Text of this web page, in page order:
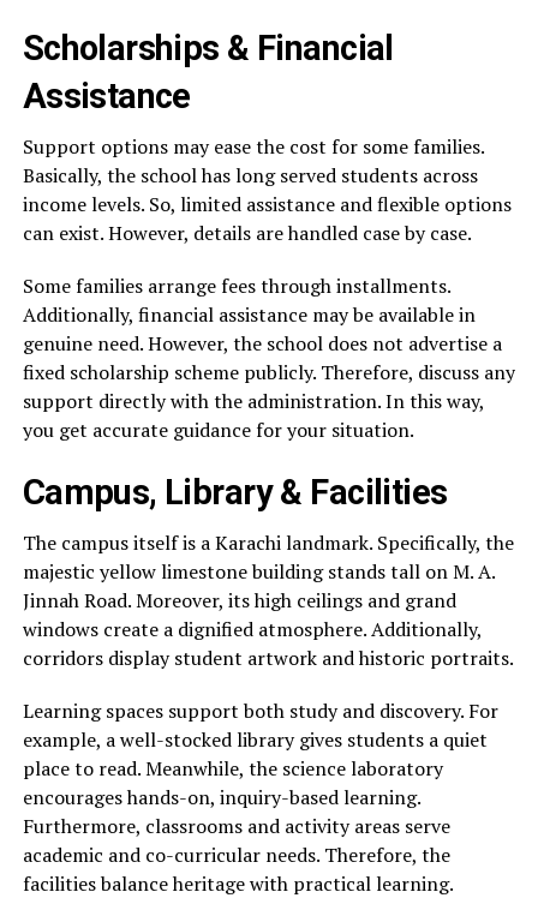
Scholarships & Financial
Assistance
Support options may ease the cost for some families.
Basically, the school has long served students across
income levels. So, limited assistance and flexible options
can exist. However, details are handled case by case.
Some families arrange fees through installments.
Additionally, financial assistance may be available in
genuine need. However, the school does not advertise a
fixed scholarship scheme publicly. Therefore, discuss any
support directly with the administration. In this way,
you get accurate guidance for your situation.
Campus, Library & Facilities
The campus itself is a Karachi landmark. Specifically, the
majestic yellow limestone building stands tall on M. A.
Jinnah Road. Moreover, its high ceilings and grand
windows create a dignified atmosphere. Additionally,
corridors display student artwork and historic portraits.
Learning spaces support both study and discovery. For
example, a well-stocked library gives students a quiet
place to read. Meanwhile, the science laboratory
encourages hands-on, inquiry-based learning.
Furthermore, classrooms and activity areas serve
academic and co-curricular needs. Therefore, the
facilities balance heritage with practical learning.